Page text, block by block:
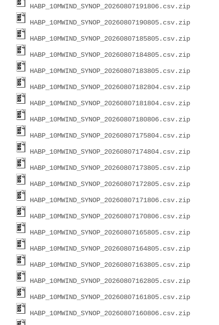
HABP_10MWIND_SYNOP_20260807191806.csv.zip
HABP_10MWIND_SYNOP_20260807190805.csv.zip
HABP_10MWIND_SYNOP_20260807185805.csv.zip
HABP_10MWIND_SYNOP_20260807184805.csv.zip
HABP_10MWIND_SYNOP_20260807183805.csv.zip
HABP_10MWIND_SYNOP_20260807182804.csv.zip
HABP_10MWIND_SYNOP_20260807181804.csv.zip
HABP_10MWIND_SYNOP_20260807180806.csv.zip
HABP_10MWIND_SYNOP_20260807175804.csv.zip
HABP_10MWIND_SYNOP_20260807174804.csv.zip
HABP_10MWIND_SYNOP_20260807173805.csv.zip
HABP_10MWIND_SYNOP_20260807172805.csv.zip
HABP_10MWIND_SYNOP_20260807171806.csv.zip
HABP_10MWIND_SYNOP_20260807170806.csv.zip
HABP_10MWIND_SYNOP_20260807165805.csv.zip
HABP_10MWIND_SYNOP_20260807164805.csv.zip
HABP_10MWIND_SYNOP_20260807163805.csv.zip
HABP_10MWIND_SYNOP_20260807162805.csv.zip
HABP_10MWIND_SYNOP_20260807161805.csv.zip
HABP_10MWIND_SYNOP_20260807160806.csv.zip